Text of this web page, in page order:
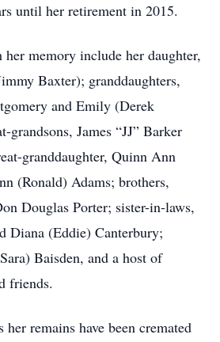
until her retirement in 2015.
memory include her daughter,
Baxter); granddaughters,
and Emily (Derek
grandsons, James “JJ” Barker
granddaughter, Quinn Ann
(Ronald) Adams; brothers,
Douglas Porter; sister-in-laws,
Diana (Eddie) Canterbury;
Baisden, and a host of
friends.
remains have been cremated